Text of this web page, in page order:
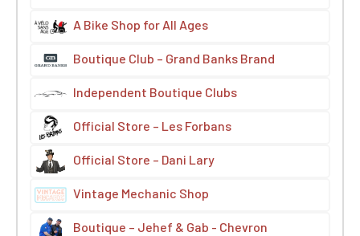
A Bike Shop for All Ages
Boutique Club – Grand Banks Brand
Independent Boutique Clubs
Official Store – Les Forbans
Official Store – Dani Lary
Vintage Mechanic Shop
Boutique – Jehef & Gab - Chevron